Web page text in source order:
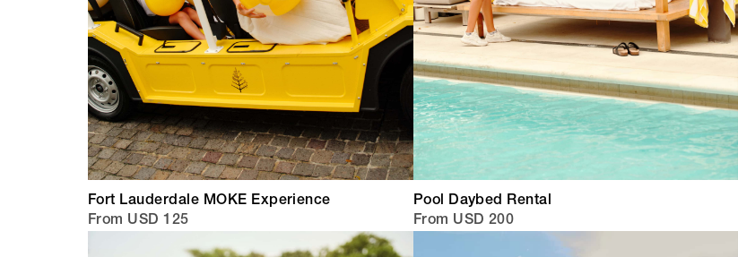
Fort Lauderdale MOKE Experience
From USD 125
Pool Daybed Rental
From USD 200